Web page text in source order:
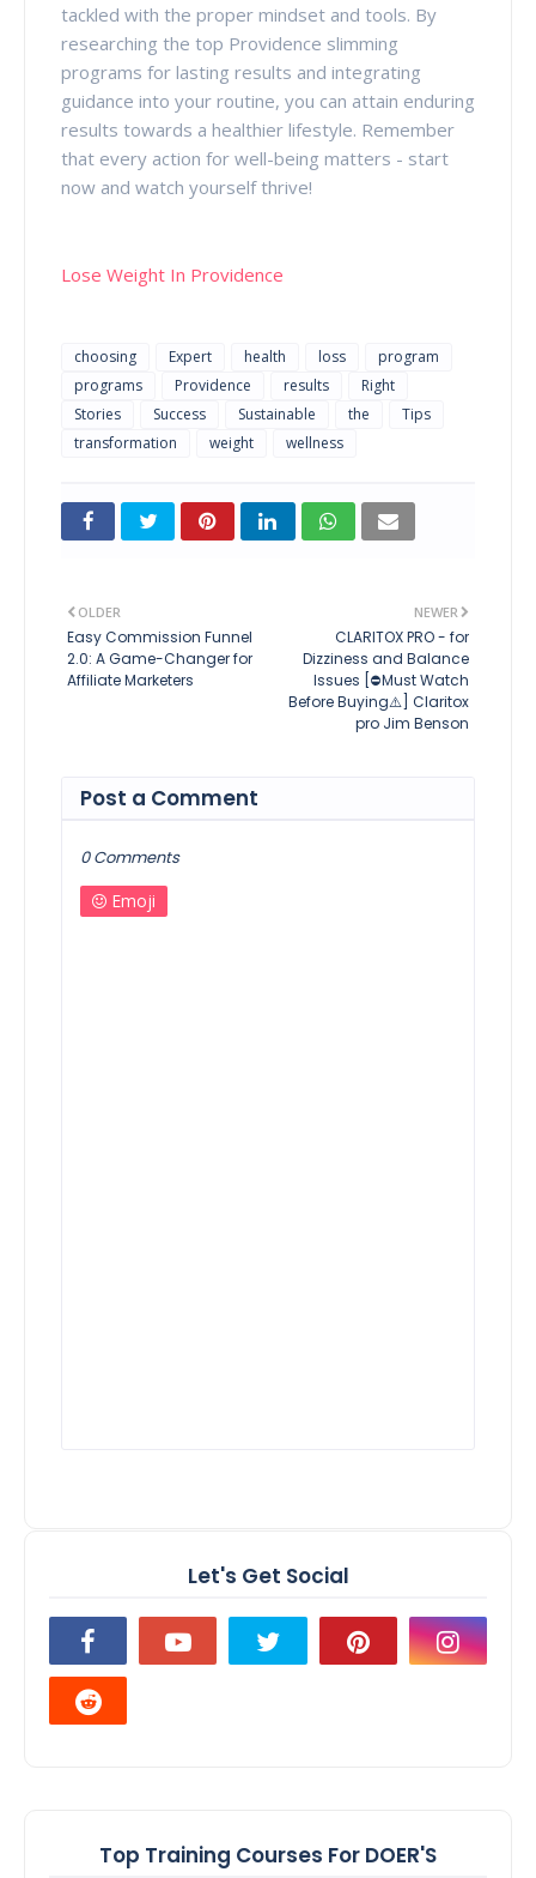
tackled with the proper mindset and tools. By
researching the top Providence slimming
programs for lasting results and integrating
guidance into your routine, you can attain enduring
results towards a healthier lifestyle. Remember
that every action for well-being matters - start
now and watch yourself thrive!
Lose Weight In Providence
choosing Expert health loss
program
programs
Providence results
Right
Stories
Success Sustainable the
Tips
transformation
weight wellness
NEWER
CLARITOX PRO - for
Dizziness and Balance
Issues [⛔Must Watch
Before Buying⚠️] Claritox
pro Jim Benson
OLDER
Easy Commission Funnel
2.0: A Game-Changer for
Affiliate Marketers
Post a Comment
0 Comments
Emoji
Let's Get Social
Top Training Courses For DOER'S